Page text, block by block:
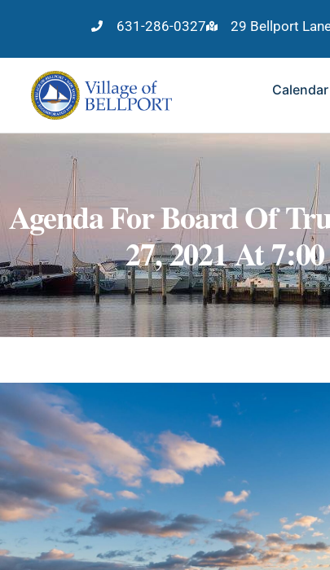
631-286-0327 29 Bellport
Calendar
Agenda For Board Of
27, 2021 At